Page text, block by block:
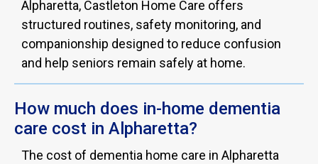
Alpharetta, Castleton Home Care offers
structured routines, safety monitoring, and
companionship designed to reduce confusion
and help seniors remain safely at home.
How much does in-home dementia
care cost in Alpharetta?
The cost of dementia home care in Alpharetta